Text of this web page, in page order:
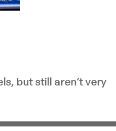
but still aren’t very